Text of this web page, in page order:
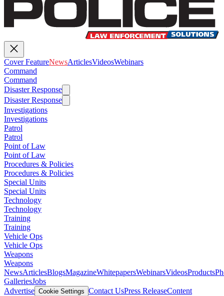
Cover FeatureNewsArticlesVideosWebinars
Command
Command
Disaster Response
Disaster Response
Investigations
Investigations
Patrol
Patrol
Point of Law
Point of Law
Procedures & Policies
Procedures & Policies
Special Units
Special Units
Technology
Technology
Training
Training
Vehicle Ops
Vehicle Ops
Weapons
Weapons
NewsArticlesBlogsMagazineWhitepapersWebinarsVideosProducts
GalleriesJobs
Advertise Cookie Settings Contact UsPress ReleaseContent